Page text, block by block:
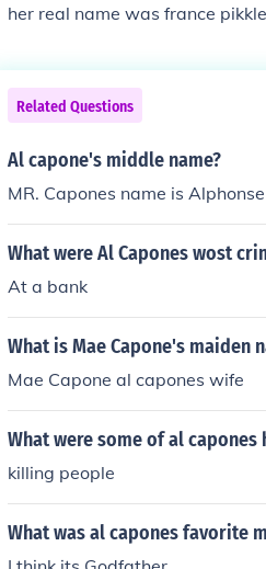
her real name was france
Related Questions
Al capone's middle name?
MR. Capones name is
What were Al Capones wost
At a bank
What is Mae Capone's maiden
Mae Capone al capones wife
What were some of al capones
killing people
What was al capones favorite